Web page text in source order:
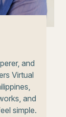
and
Virtual
and
simple.